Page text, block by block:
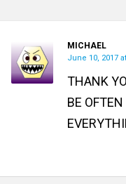
MICHAEL
June 10, 2017
THANK
BE